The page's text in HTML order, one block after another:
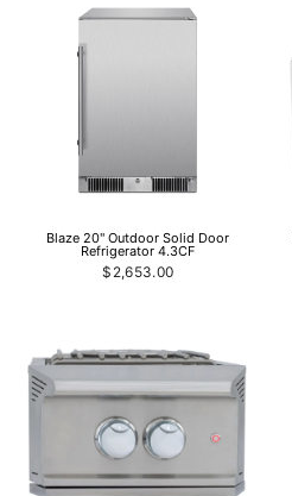
Blaze 20" Outdoor Solid Door
Refrigerator 4.3CF
$2,653.00